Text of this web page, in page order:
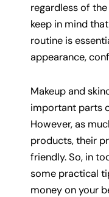
regardless of
keep in mind
routine is
appearance,
Makeup and
important parts
However, as
products, their
friendly. So, in
some practical
money on your